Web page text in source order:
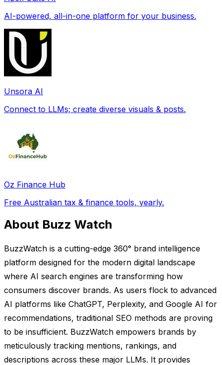
AI-powered, all-in-one platform for your business.
Unsora AI
Connect to LLMs; create diverse visuals & posts.
Oz Finance Hub
Free Australian tax & finance tools, yearly.
About Buzz Watch
BuzzWatch is a cutting-edge 360° brand intelligence
platform designed for the modern digital landscape
where AI search engines are transforming how
consumers discover brands. As users flock to advanced
AI platforms like ChatGPT, Perplexity, and Google AI for
recommendations, traditional SEO methods are proving
to be insufficient. BuzzWatch empowers brands by
meticulously tracking mentions, rankings, and
descriptions across these major LLMs. It provides